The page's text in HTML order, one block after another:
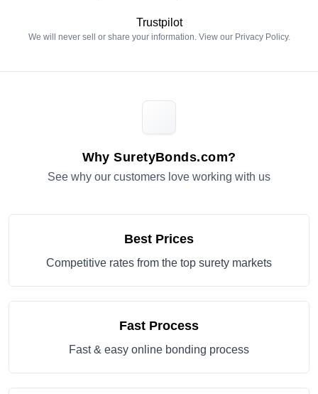
Trustpilot
We will never sell or share your information. View our Privacy Policy.
Why SuretyBonds.com?
See why our customers love working with us
Best Prices
Competitive rates from the top surety markets
Fast Process
Fast & easy online bonding process